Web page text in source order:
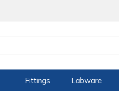
Fittings Labware